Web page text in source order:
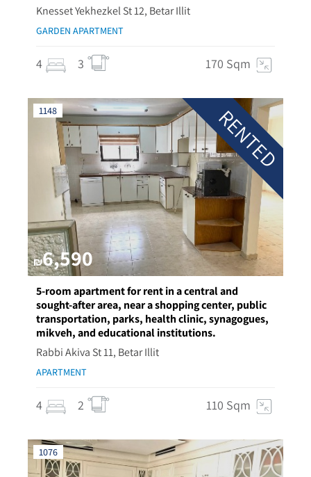
Knesset Yekhezkel St 12, Betar Illit
GARDEN APARTMENT
4 3 170 Sqm
1148
₪6,590
RENTED
5-room apartment for rent in a central and
sought-after area, near a shopping center, public
transportation, parks, health clinic, synagogues,
mikveh, and educational institutions.
Rabbi Akiva St 11, Betar Illit
APARTMENT
4 2 110 Sqm
1076